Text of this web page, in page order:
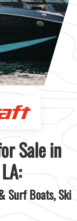
Sale in
Surf Boats, Ski